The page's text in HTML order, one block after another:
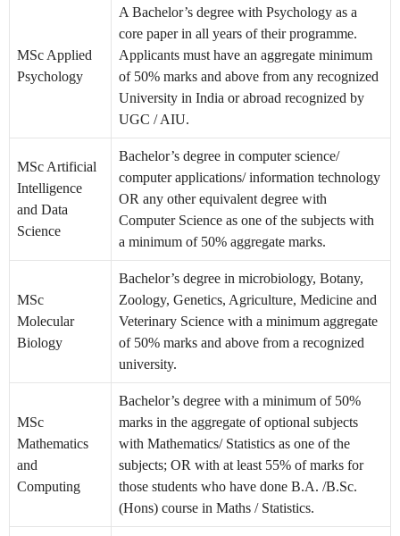
MSc Applied
Psychology
A Bachelor’s degree with Psychology as a
core paper in all years of their programme.
Applicants must have an aggregate minimum
of 50% marks and above from any recognized
University in India or abroad recognized by
UGC / AIU.
MSc Artificial
Intelligence
and Data
Science
Bachelor’s degree in computer science/
computer applications/ information technology
OR any other equivalent degree with
Computer Science as one of the subjects with
a minimum of 50% aggregate marks.
MSc
Molecular
Biology
Bachelor’s degree in microbiology, Botany,
Zoology, Genetics, Agriculture, Medicine and
Veterinary Science with a minimum aggregate
of 50% marks and above from a recognized
university.
MSc
Mathematics
and
Computing
Bachelor’s degree with a minimum of 50%
marks in the aggregate of optional subjects
with Mathematics/ Statistics as one of the
subjects; OR with at least 55% of marks for
those students who have done B.A. /B.Sc.
(Hons) course in Maths / Statistics.